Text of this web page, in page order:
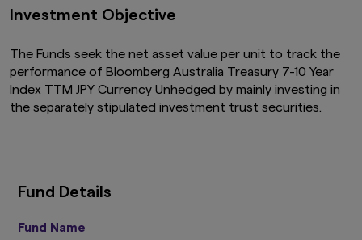
Investment Objective
The Funds seek the net asset value per unit to track the
performance of Bloomberg Australia Treasury 7-10 Year
Index TTM JPY Currency Unhedged by mainly investing in
the separately stipulated investment trust securities.
Fund Details
Fund Name